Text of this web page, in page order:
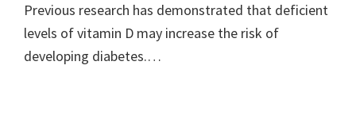
Previous research has demonstrated that deficient
levels of vitamin D may increase the risk of
developing diabetes.…